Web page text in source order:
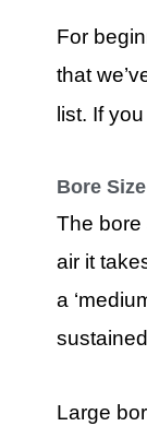
For
that
list. If
Bore Size
The bore
air it
a
Large